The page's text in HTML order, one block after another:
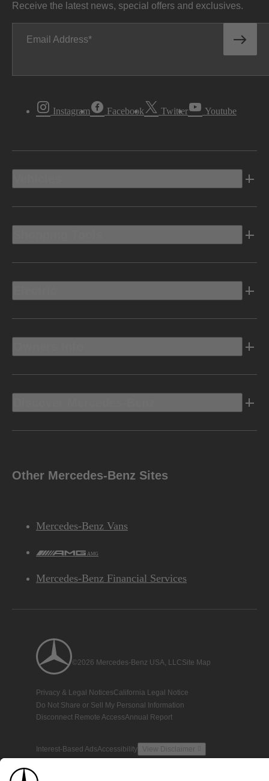
Receive the latest news, special offers and exclusives.
Email Address
Instagram Facebook Twitter Youtube
Other Mercedes-Benz Sites
Mercedes-Benz Vans
AMG
Mercedes-Benz Financial Services
©2026 Mercedes-Benz USA, LLCSite Map
Privacy & Legal NoticesCalifornia Legal Notice
Do Not Share or Sell My Personal Information
Disconnect Remote AccessAnnual Report
Interest-Based AdsAccessibility View Disclaimer